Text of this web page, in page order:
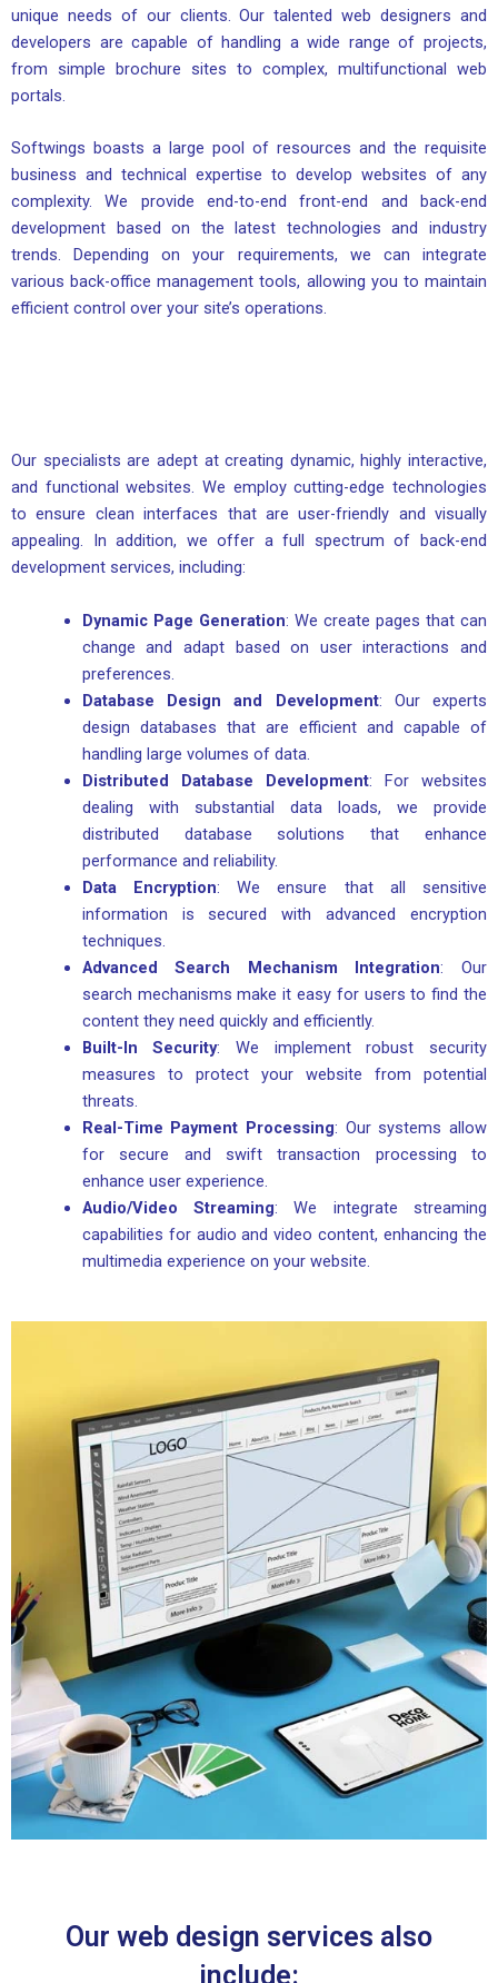
unique needs of our clients. Our talented web designers and
developers are capable of handling a wide range of projects,
from simple brochure sites to complex, multifunctional web
portals.
Softwings boasts a large pool of resources and the requisite
business and technical expertise to develop websites of any
complexity. We provide end-to-end front-end and back-end
development based on the latest technologies and industry
trends. Depending on your requirements, we can integrate
various back-office management tools, allowing you to maintain
efficient control over your site’s operations.
Our specialists are adept at creating dynamic, highly interactive,
and functional websites. We employ cutting-edge technologies
to ensure clean interfaces that are user-friendly and visually
appealing. In addition, we offer a full spectrum of back-end
development services, including:
Dynamic Page Generation: We create pages that can
change and adapt based on user interactions and
preferences.
Database Design and Development: Our experts
design databases that are efficient and capable of
handling large volumes of data.
Distributed Database Development: For websites
dealing with substantial data loads, we provide
distributed database solutions that enhance
performance and reliability.
Data Encryption: We ensure that all sensitive
information is secured with advanced encryption
techniques.
Advanced Search Mechanism Integration: Our
search mechanisms make it easy for users to find the
content they need quickly and efficiently.
Built-In Security: We implement robust security
measures to protect your website from potential
threats.
Real-Time Payment Processing: Our systems allow
for secure and swift transaction processing to
enhance user experience.
Audio/Video Streaming: We integrate streaming
capabilities for audio and video content, enhancing the
multimedia experience on your website.
Our web design services also
include: